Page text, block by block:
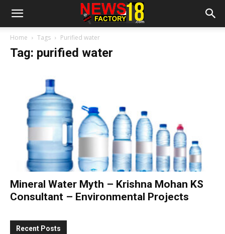
Home Tags Purified water
Tag: purified water
Mineral Water Myth – Krishna Mohan KS
Consultant – Environmental Projects
Recent Posts